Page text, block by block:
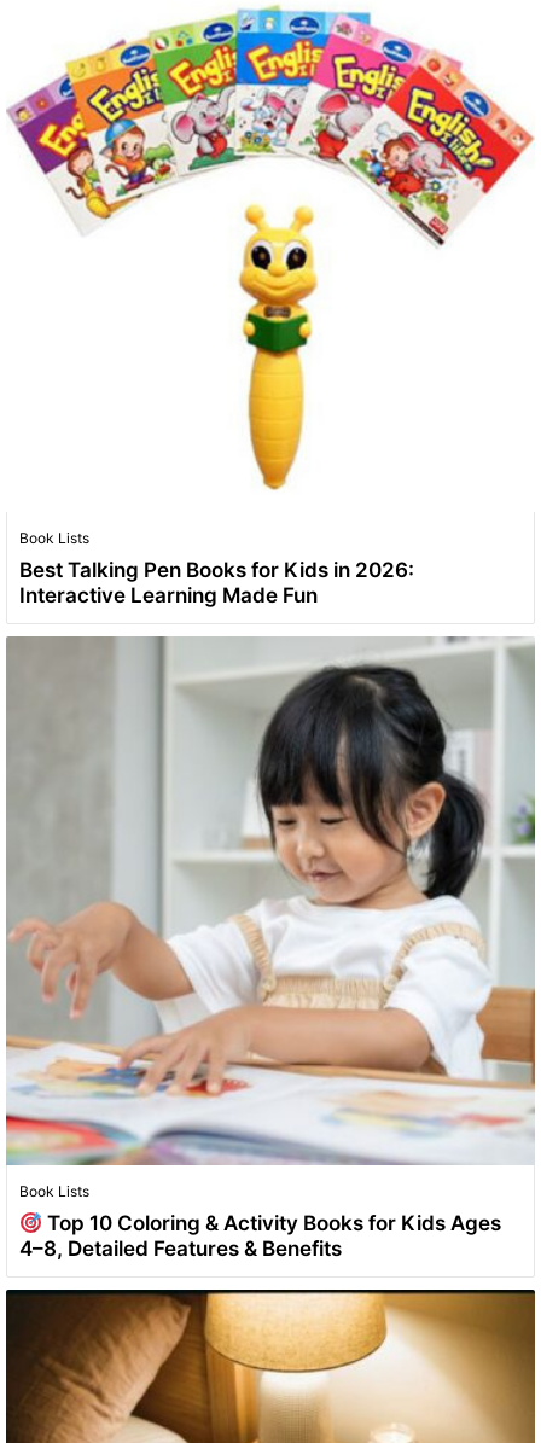
Book Lists
Best Talking Pen Books for Kids in 2026:
Interactive Learning Made Fun
Book Lists
Top 10 Coloring & Activity Books for Kids Ages
4–8, Detailed Features & Benefits